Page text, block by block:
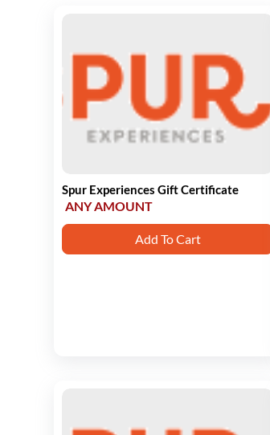
Spur Experiences Gift Certificate
ANY AMOUNT
Add To Cart